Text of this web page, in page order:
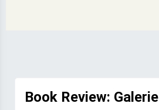
Book Review: Galerie